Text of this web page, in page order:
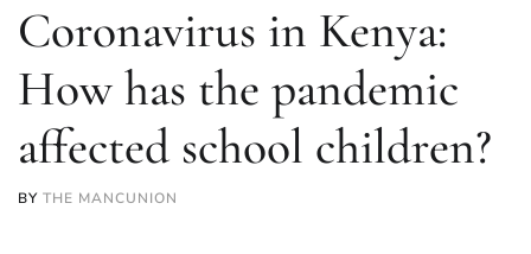
Coronavirus in Kenya:
How has the pandemic
affected school children?
BY THE MANCUNION